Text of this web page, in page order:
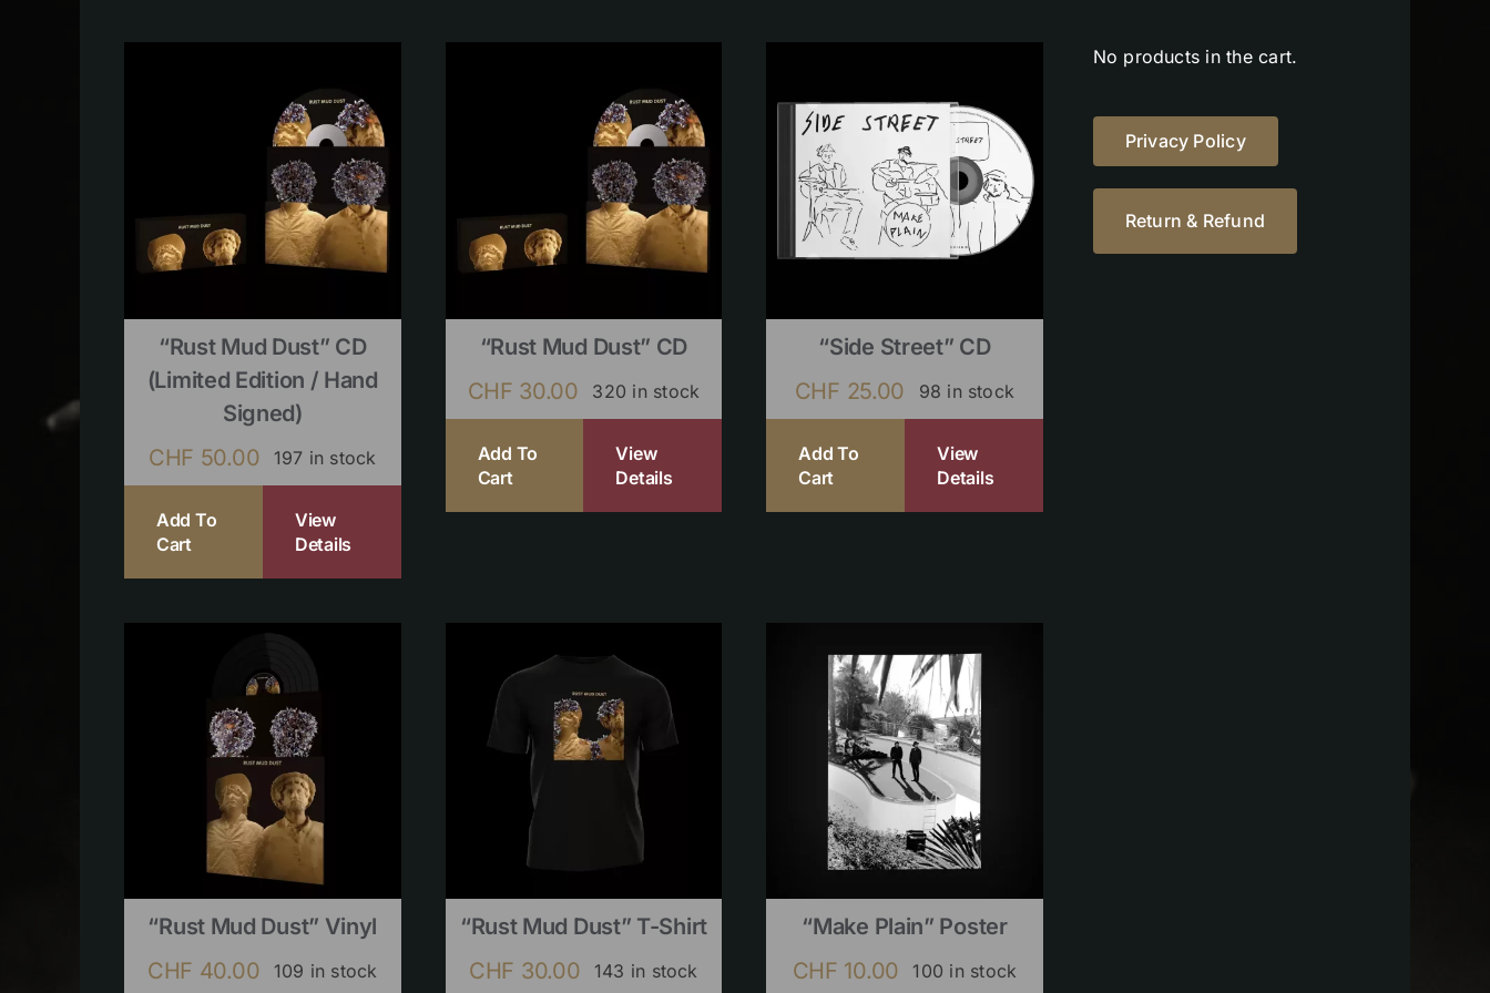
“Rust Mud Dust” CD
(limited Edition / Hand
Signed)
CHF 50.00 197 in stock
Add To
Cart
View
Details
“Rust Mud Dust” CD
CHF 30.00 320 in stock
Add To
Cart
View
Details
“Side Street” CD
CHF 25.00 98 in stock
Add To
Cart
View
Details
“Rust Mud Dust” Vinyl
CHF 40.00 109 in stock
“Rust Mud Dust” T-Shirt
CHF 30.00 143 in stock
“Make Plain” Poster
CHF 10.00 100 in stock
No products in the cart.
Privacy Policy
Return & Refund